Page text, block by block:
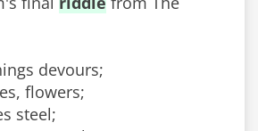
devours;
flowers;
steel;